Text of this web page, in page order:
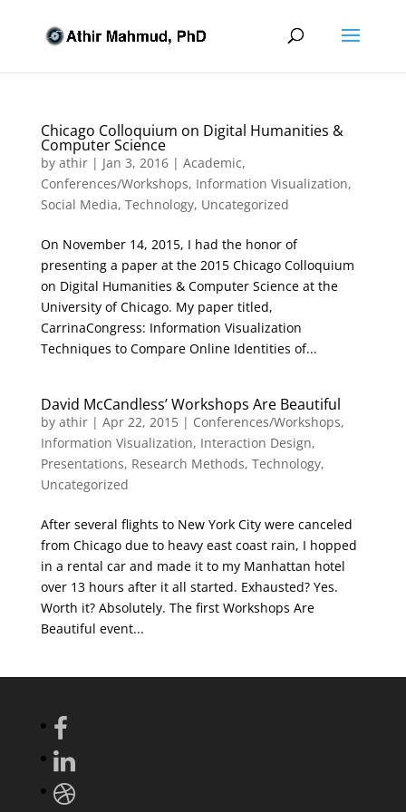
Chicago Colloquium on Digital Humanities &
Computer Science
by athir| Jan 3, 2016| Academic,
Conferences/Workshops, Information Visualization,
Social Media, Technology, Uncategorized
On November 14, 2015, I had the honor of
presenting a paper at the 2015 Chicago Colloquium
on Digital Humanities & Computer Science at the
University of Chicago. My paper titled,
CarrinaCongress: Information Visualization
Techniques to Compare Online Identities of...
David McCandless’ Workshops Are Beautiful
by athir| Apr 22, 2015| Conferences/Workshops,
Information Visualization, Interaction Design,
Presentations, Research Methods, Technology,
Uncategorized
After several flights to New York City were canceled
from Chicago due to heavy east coast rain, I hopped
in a rental car and made it to my Manhattan hotel
over 13 hours after it all started. Exhausted? Yes.
Worth it? Absolutely. The first Workshops Are
Beautiful event...